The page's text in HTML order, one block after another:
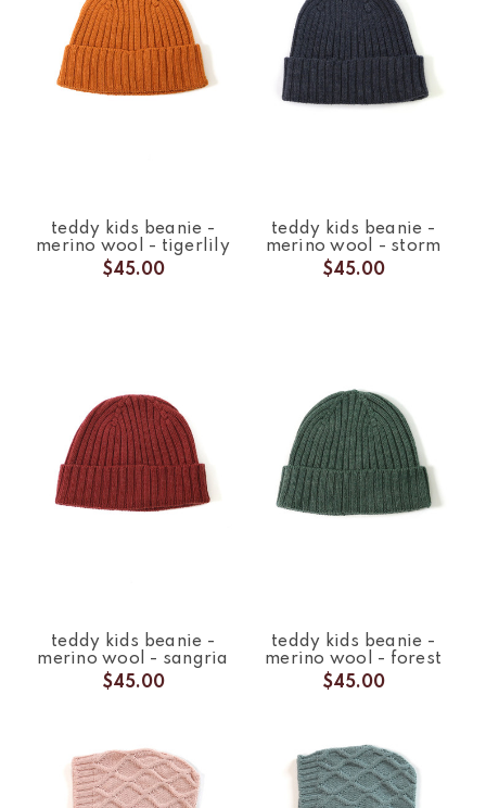
teddy kids beanie -
merino wool - tigerlily
$45.00
teddy kids beanie -
merino wool - storm
$45.00
teddy kids beanie -
merino wool - sangria
$45.00
teddy kids beanie -
merino wool - forest
$45.00